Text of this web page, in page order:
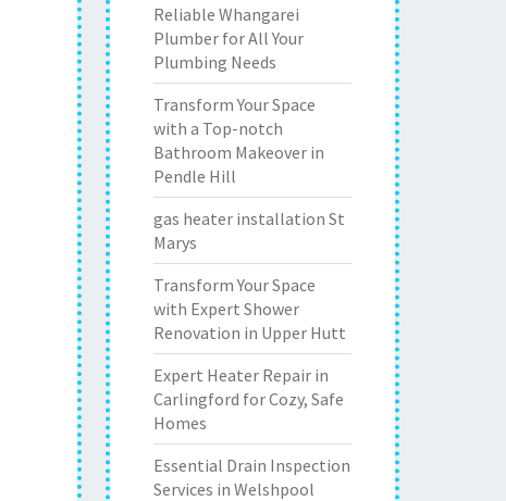
Reliable Whangarei
Plumber for All Your
Plumbing Needs
Transform Your Space
with a Top-notch
Bathroom Makeover in
Pendle Hill
gas heater installation St
Marys
Transform Your Space
with Expert Shower
Renovation in Upper Hutt
Expert Heater Repair in
Carlingford for Cozy, Safe
Homes
Essential Drain Inspection
Services in Welshpool